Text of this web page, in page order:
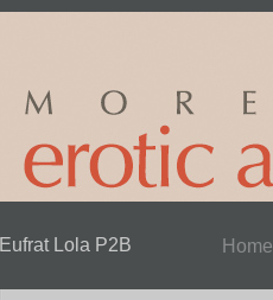
Eufrat Lola P2B Home